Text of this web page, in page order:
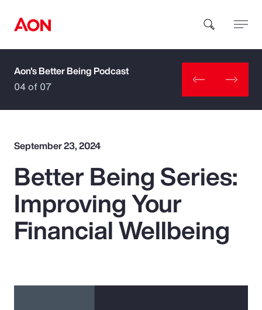
How can we help you?
Popular Searches
Insurance
Aon's Better Being Podcast
04 of 07
September 23, 2024
Better Being Series:
Improving Your
Financial Wellbeing